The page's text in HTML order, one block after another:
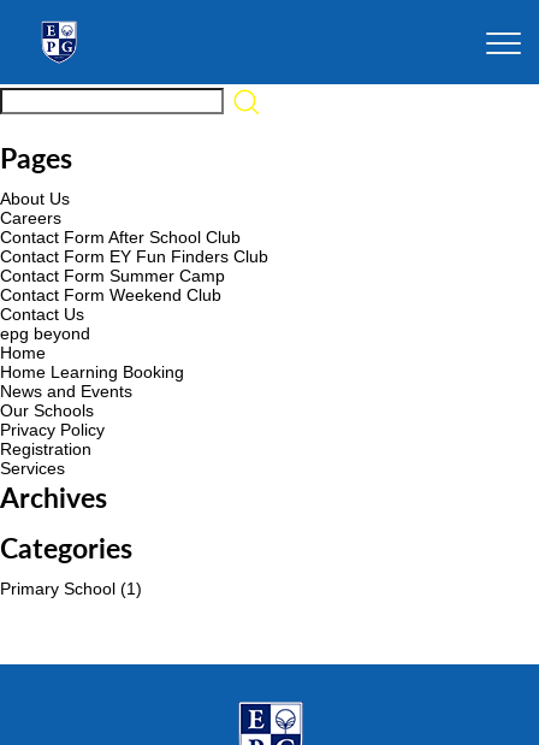
Pages
About Us
Careers
Contact Form After School Club
Contact Form EY Fun Finders Club
Contact Form Summer Camp
Contact Form Weekend Club
Contact Us
epg beyond
Home
Home Learning Booking
News and Events
Our Schools
Privacy Policy
Registration
Services
Archives
Categories
Primary School (1)